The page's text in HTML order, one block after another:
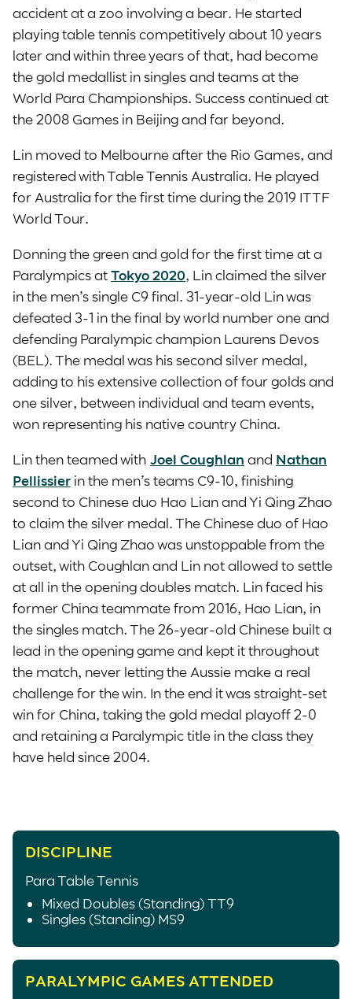
DISCIPLINE
Para Table Tennis
Mixed Doubles (Standing) TT9
Singles (Standing) MS9
PARALYMPIC GAMES ATTENDED
accident at a zoo involving a bear. He started
playing table tennis competitively about 10 years
later and within three years of that, had become
the gold medallist in singles and teams at the
World Para Championships. Success continued at
the 2008 Games in Beijing and far beyond.
Lin moved to Melbourne after the Rio Games, and
registered with Table Tennis Australia. He played
for Australia for the first time during the 2019 ITTF
World Tour.
Donning the green and gold for the first time at a
Paralympics at Tokyo 2020, Lin claimed the silver
in the men’s single C9 final. 31-year-old Lin was
defeated 3-1 in the final by world number one and
defending Paralympic champion Laurens Devos
(BEL). The medal was his second silver medal,
adding to his extensive collection of four golds and
one silver, between individual and team events,
won representing his native country China.
Lin then teamed with Joel Coughlan and Nathan
Pellissier in the men’s teams C9-10, finishing
second to Chinese duo Hao Lian and Yi Qing Zhao
to claim the silver medal. The Chinese duo of Hao
Lian and Yi Qing Zhao was unstoppable from the
outset, with Coughlan and Lin not allowed to settle
at all in the opening doubles match. Lin faced his
former China teammate from 2016, Hao Lian, in
the singles match. The 26-year-old Chinese built a
lead in the opening game and kept it throughout
the match, never letting the Aussie make a real
challenge for the win. In the end it was straight-set
win for China, taking the gold medal playoff 2-0
and retaining a Paralympic title in the class they
have held since 2004.